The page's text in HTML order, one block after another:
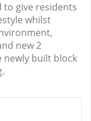
to give residents
whilst
new 2
built block